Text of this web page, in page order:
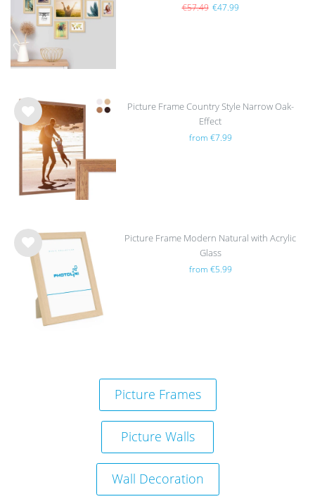
h
list
€57.49 €47.99
Wis
list
Picture Frame Country Style Narrow Oak-
Effect
from €7.99
Wis
Picture Frame Modern Natural with Acrylic
Glass
from €5.99
Picture Frames
Picture Walls
Wall Decoration